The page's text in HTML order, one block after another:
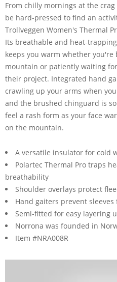
From chilly mornings at the
be hard-pressed to find an
Trollveggen Women's Thermal
Its breathable and heat-
keeps you warm whether
mountain or patiently waiting
their project. Integrated hand
crawling up your arms when
and the brushed chinguard is
feel a rash form as your face
on the mountain.
A versatile insulator for cold
Polartec Thermal Pro traps
breathability
Shoulder overlays protect
Hand gaiters prevent
Semi-fitted for easy layering
Norrona was founded in
Item #NRA008R